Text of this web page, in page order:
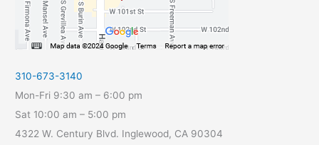
310-673-3140
Mon-Fri 9:30 am – 6:00 pm
Sat 10:00 am – 5:00 pm
4322 W. Century Blvd. Inglewood, CA 90304